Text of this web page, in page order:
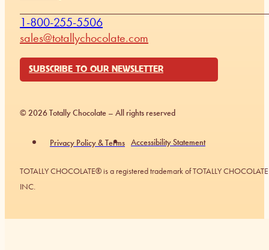
1-800-255-5506
sales@totallychocolate.com
SUBSCRIBE TO OUR NEWSLETTER
© 2026 Totally Chocolate – All rights reserved
Privacy Policy & Terms Accessibility Statement
TOTALLY CHOCOLATE® is a registered trademark of TOTALLY CHOCOLATE
INC.